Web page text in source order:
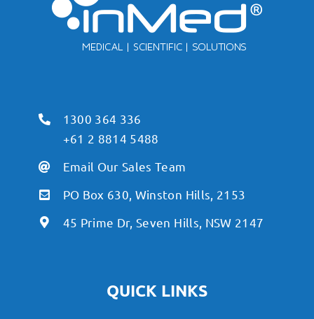
1300 364 336
+61 2 8814 5488
Email Our Sales Team
PO Box 630, Winston Hills, 2153
45 Prime Dr, Seven Hills, NSW 2147
QUICK LINKS